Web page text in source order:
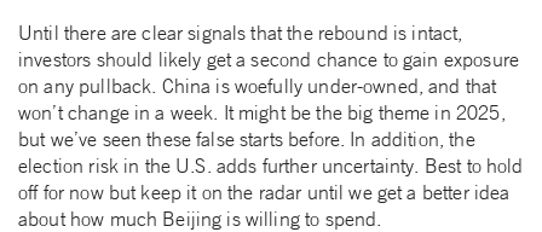
Until there are clear signals that the rebound is intact,
investors should likely get a second chance to gain exposure
on any pullback. China is woefully under-owned, and that
won’t change in a week. It might be the big theme in 2025,
but we’ve seen these false starts before. In addition, the
election risk in the U.S. adds further uncertainty. Best to hold
off for now but keep it on the radar until we get a better idea
about how much Beijing is willing to spend.